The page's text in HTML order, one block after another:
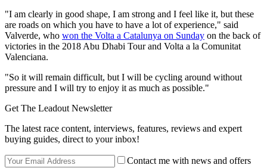
"I am clearly in good shape, I am strong and I feel like it, but these
are roads on which you have to have a lot of experience," said
Valverde, who won the Volta a Catalunya on Sunday on the back of
victories in the 2018 Abu Dhabi Tour and Volta a la Comunitat
Valenciana.
"So it will remain difficult, but I will be cycling around without
pressure and I will try to enjoy it as much as possible."
Get The Leadout Newsletter
The latest race content, interviews, features, reviews and expert
buying guides, direct to your inbox!
Contact me with news and offers